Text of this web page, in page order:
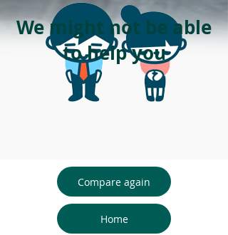
We might not be able
to help you
Compare again
Home